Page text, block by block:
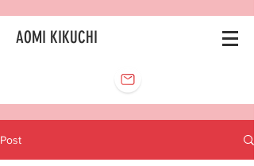
AOMI KIKUCHI
Post